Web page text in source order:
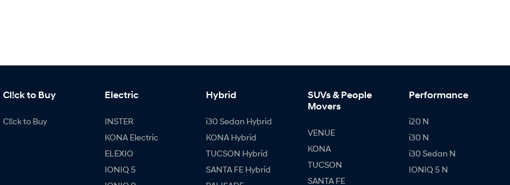
Cl!ck to Buy
Cl!ck to Buy
Electric
INSTER
KONA Electric
ELEXIO
IONIQ 5
Hybrid
i30 Sedan Hybrid
KONA Hybrid
TUCSON Hybrid
SANTA FE Hybrid
SUVs & People
Movers
VENUE
KONA
TUCSON
SANTA FE
Performance
i20 N
i30 N
i30 Sedan N
IONIQ 5 N